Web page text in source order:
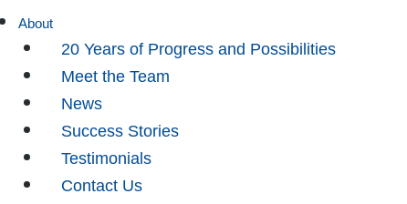
About
20 Years of Progress and Possibilities
Meet the Team
News
Success Stories
Testimonials
Contact Us